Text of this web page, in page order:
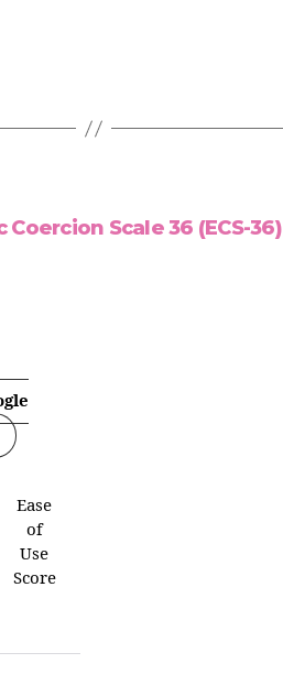
Coercion Scale 36 (ECS-36)
Ease
of
Use
Score